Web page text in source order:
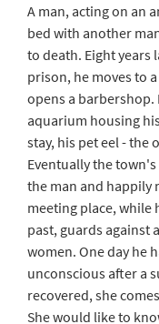
A man, acting on an
bed with another
to death. Eight years
prison, he moves to
opens a barbershop.
aquarium housing
stay, his pet eel - the
Eventually the
the man and happily
meeting place, while
past, guards against
women. One day he
unconscious after a
recovered, she
She would like to